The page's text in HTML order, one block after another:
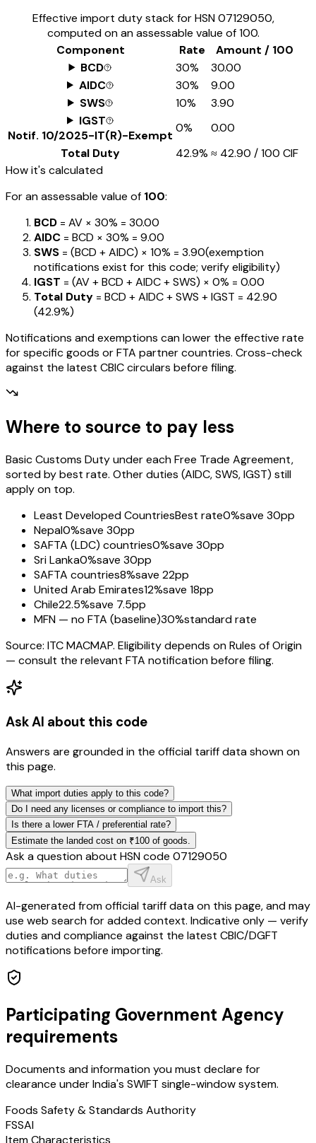
Effective import duty stack for HSN07129050,
computed on an assessable value of ₹100.
Component
Rate
Amount / ₹100
BCD
30%
₹30.00
AIDC
30%
₹9.00
SWS
10%
₹3.90
IGST
Notif. 10/2025-IT(R)-Exempt
0%
₹0.00
Total Duty
42.9% ≈ ₹42.90 / ₹100 CIF
How it's calculated
For an assessable value of ₹100:
BCD = AV × 30% = ₹30.00
AIDC = BCD × 30% = ₹9.00
SWS = (BCD + AIDC) × 10% = ₹3.90(exemption
notifications exist for this code; verify eligibility)
IGST = (AV + BCD + AIDC + SWS) × 0% = ₹0.00
Total Duty = BCD + AIDC + SWS + IGST = ₹42.90
(42.9%)
Notifications and exemptions can lower the effective rate
for specific goods or FTA partner countries. Cross-check
against the latest CBIC circulars before filing.
Where to source to pay less
Basic Customs Duty under each Free Trade Agreement,
sorted by best rate. Other duties (AIDC, SWS, IGST) still
apply on top.
Least Developed CountriesBest rate0%save 30pp
Nepal0%save 30pp
SAFTA (LDC) countries0%save 30pp
Sri Lanka0%save 30pp
SAFTA countries8%save 22pp
United Arab Emirates12%save 18pp
Chile22.5%save 7.5pp
MFN — no FTA (baseline)30%standard rate
Source: ITC MACMAP. Eligibility depends on Rules of Origin
— consult the relevant FTA notification before filing.
Ask AI about this code
Answers are grounded in the official tariff data shown on
this page.
What import duties apply to this code?
Do I need any licenses or compliance to import this?
Is there a lower FTA / preferential rate?
Estimate the landed cost on ₹100 of goods.
Ask a question about HSN code 07129050
Ask
AI-generated from official tariff data on this page, and may
use web search for added context. Indicative only — verify
duties and compliance against the latest CBIC/DGFT
notifications before importing.
Participating Government Agency
requirements
Documents and information you must declare for
clearance under India's SWIFT single-window system.
Foods Safety & Standards Authority
FSSAI
Item Characteristics